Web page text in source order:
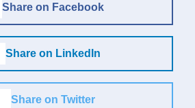
Share on Facebook
Share on LinkedIn
Share on Twitter